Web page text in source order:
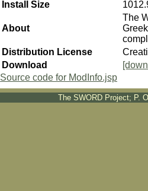
Install Size
About
The
Distribution License
Download
Source code for ModInfo.jsp
The SWORD Project; P.